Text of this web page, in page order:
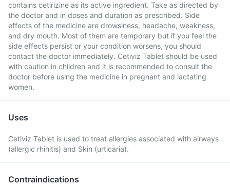
contains cetirizine as its active ingredient. Take as directed by
the doctor and in doses and duration as prescribed. Side
effects of the medicine are drowsiness, headache, weakness,
and dry mouth. Most of them are temporary but if you feel the
side effects persist or your condition worsens, you should
contact the doctor immediately. Cetiviz Tablet should be used
with caution in children and it is recommended to consult the
doctor before using the medicine in pregnant and lactating
women.
Uses
Cetiviz Tablet is used to treat allergies associated with airways
(allergic rhinitis) and Skin (urticaria).
Contraindications